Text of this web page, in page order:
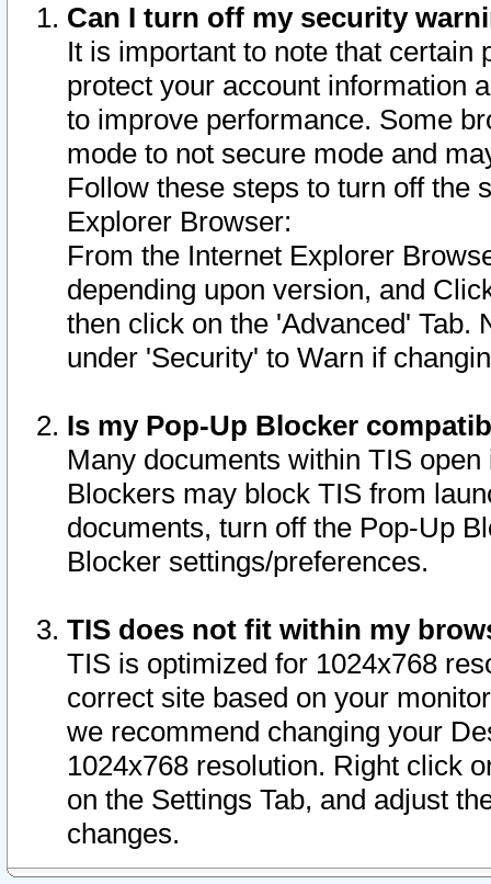
Can I turn off my security
It is important to note that
protect your account information
to improve performance. Some
mode to not secure mode and
Follow these steps to turn off the
Explorer Browser:
From the Internet Explorer
depending upon version, and
then click on the 'Advanced' Tab.
under 'Security' to Warn if
Is my Pop-Up Blocker
Many documents within TIS
Blockers may block TIS from
documents, turn off the Pop-Up
Blocker settings/preferences.
TIS does not fit within my
TIS is optimized for 1024x768
correct site based on your
we recommend changing your
1024x768 resolution. Right click
on the Settings Tab, and adjust
changes.